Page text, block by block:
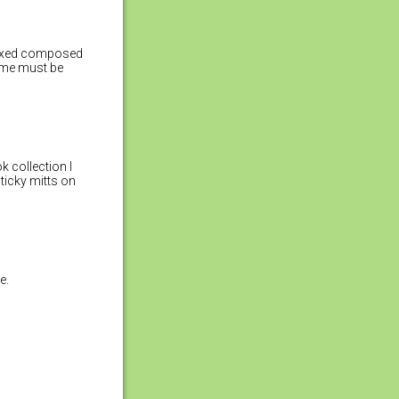
composed
must be
collection I
mitts on